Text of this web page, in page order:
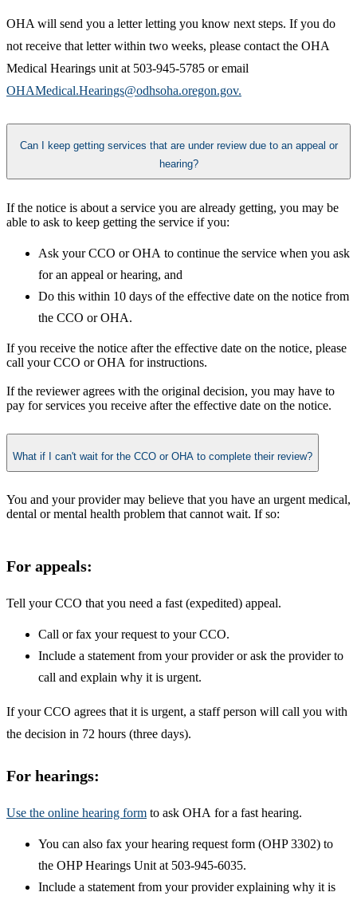
​OHA will send you a letter letting you know next steps. If you do
not receive that letter within two weeks, please contact the OHA
Medical Hearings unit at 503-945-5785 or email
OHAMedical.Hearings@odhsoha.oregon.gov.​
Can I keep getting services that are under review due to an appeal or
hearing?
If the notice is about a service you are already getting, you may be
able to ask to keep getting the service if you:
Ask your CCO or OHA to continue the service when you ask
for an appeal or hearing, and
Do this within 10 days of the effective date on the notice from
the CCO or OHA. ​
If you receive the notice after the effective date on the notice, please
call your CCO or OHA for instructions.
If the reviewer agrees with the original decision, you may have to
pay for services you receive after the effective date on the notice.
What if I can't wait for the CCO or OHA to complete their review?
You and your provider may believe that you have an urgent medical,
dental or mental health problem that cannot wait. If so:
​​For appeals:
Tell your CCO that you need a fast (expedited) appeal.
Call or fax your request to your CCO.
Include a statement from your provider or ask the provider to
call and explain why it is urgent.
If your CCO agrees that it is urgent, a staff person will call you with
the decision in 72 hours (three days).
​For hea​​​rings:​​
​Use the online hearing form to ask OHA for a fast hearing.
​You can also fax your hearing request form (OHP 3302) to
the OHP Hearings Unit at 503-945-6035.
Include a statement from your provider explaining why it is